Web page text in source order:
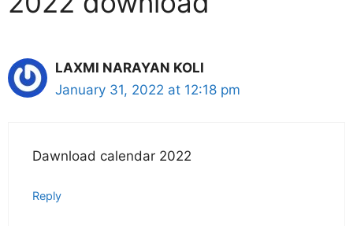
LAXMI NARAYAN KOLI
January 31, 2022 at 12:18 pm
Dawnload calendar 2022
Reply